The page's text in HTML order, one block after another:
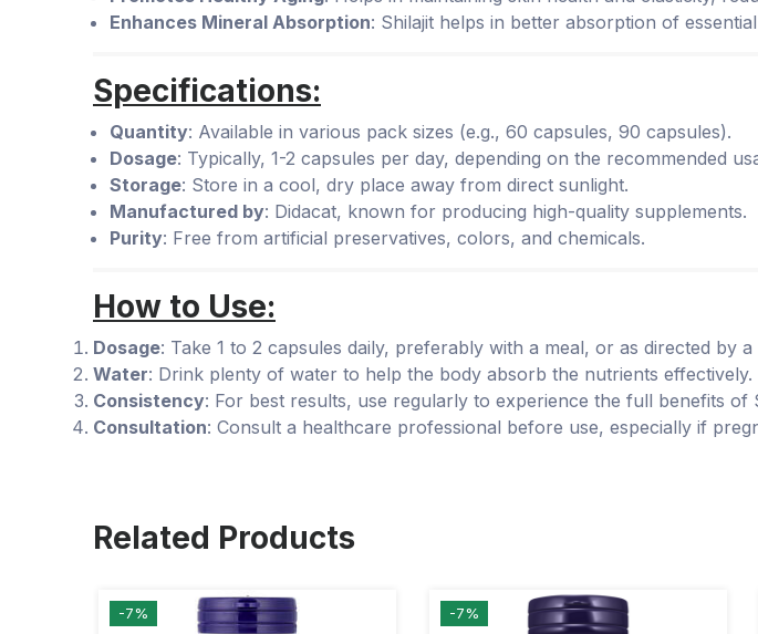
Enhances Mineral Absorption: Shilajit helps in better absorption of
Specifications:
Quantity: Available in various pack sizes (e.g., 60 capsules, 90 capsules).
Dosage: Typically, 1-2 capsules per day, depending on the recommended
Storage: Store in a cool, dry place away from direct sunlight.
Manufactured by: Didacat, known for producing high-quality supplements.
Purity: Free from artificial preservatives, colors, and chemicals.
How to Use:
Dosage: Take 1 to 2 capsules daily, preferably with a meal, or as directed by
Water: Drink plenty of water to help the body absorb the nutrients effectively.
Consistency: For best results, use regularly to experience the full benefits of
Consultation: Consult a healthcare professional before use, especially if
Related Products
-7% -7%